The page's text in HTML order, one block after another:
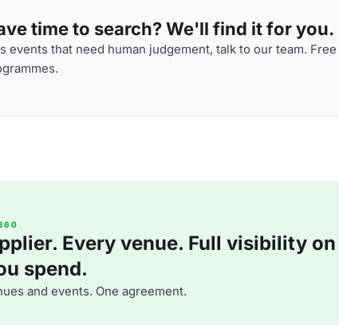
time to search? We'll find it for you.
events that need human judgement, talk to our team.
Every venue. Full visibility on
spend.
and events. One agreement.